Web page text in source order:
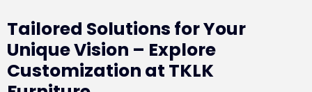
Tailored Solutions for Your
Unique Vision – Explore
Customization at TKLK